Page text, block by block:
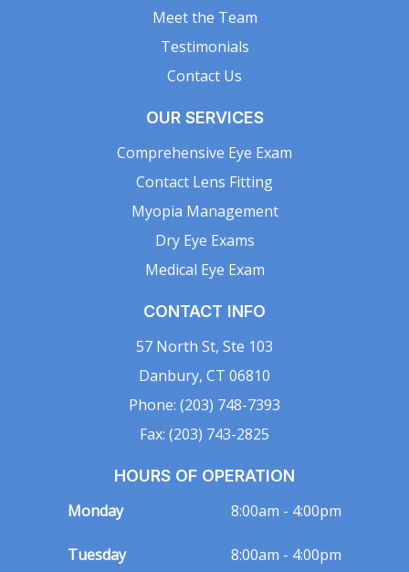
Meet the Team
Testimonials
Contact Us
OUR SERVICES
Comprehensive Eye Exam
Contact Lens Fitting
Myopia Management
Dry Eye Exams
Medical Eye Exam
CONTACT INFO
57 North St, Ste 103
Danbury, CT 06810
Phone: (203) 748-7393
Fax: (203) 743-2825
HOURS OF OPERATION
Monday 8:00am - 4:00pm
Tuesday 8:00am - 4:00pm